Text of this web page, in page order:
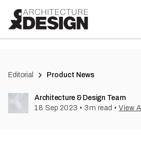
Editorial Product News
Architecture & Design Team
18 Sep 2023 • 3 m read • View